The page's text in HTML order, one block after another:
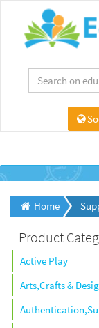
Home
Product
Active Play
Arts,Crafts &